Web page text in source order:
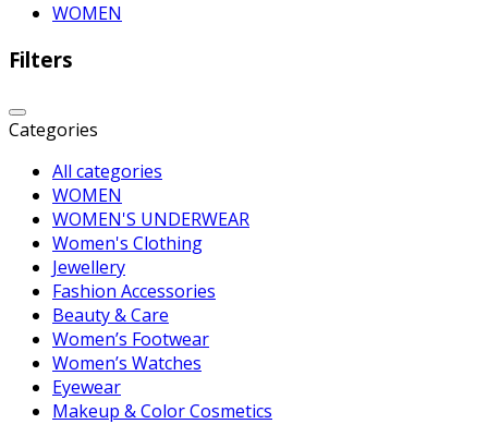
WOMEN
Filters
Categories
All categories
WOMEN
WOMEN'S UNDERWEAR
Women's Clothing
Jewellery
Fashion Accessories
Beauty & Care
Women’s Footwear
Women’s Watches
Eyewear
Makeup & Color Cosmetics